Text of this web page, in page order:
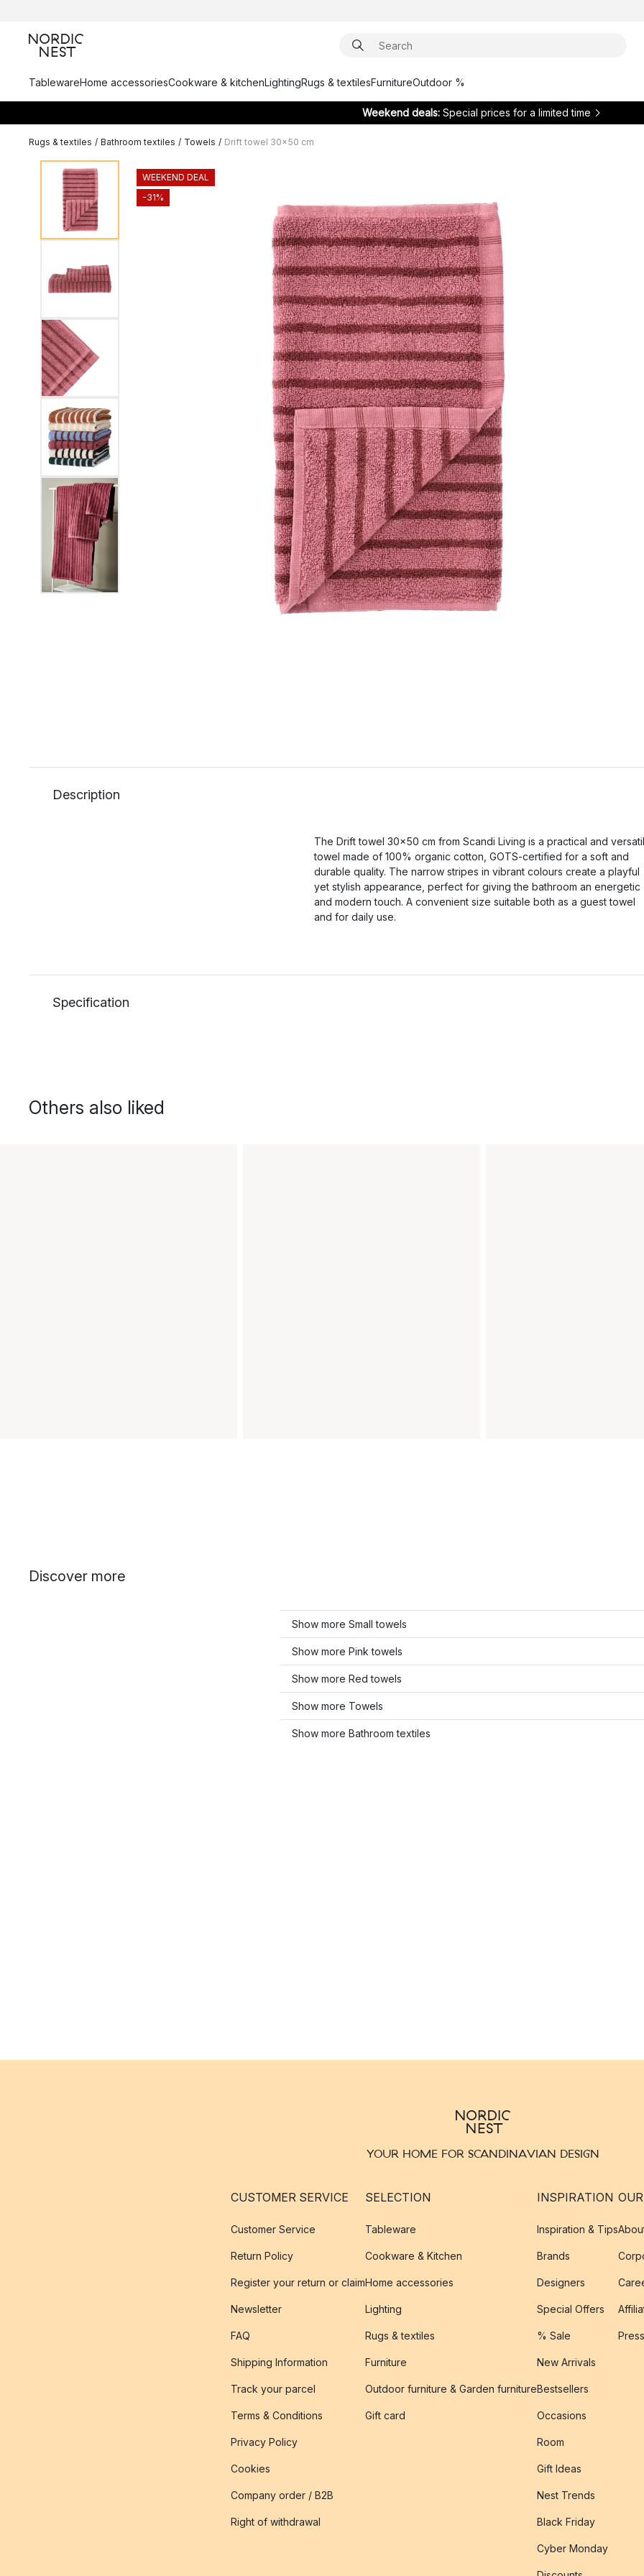
TablewareHome accessoriesCookware & kitchenLightingRugs & textilesFurnitureOutdoor %
Weekend deals: Special prices for a limited time
Rugs & textiles / Bathroom textiles / Towels / Drift towel 30x50 cm
WEEKEND DEAL
-31%
Description
The Drift towel 30x50 cm from Scandi Living is a practical and
towel made of 100% organic cotton, GOTS-certified for a soft and
durable quality. The narrow stripes in vibrant colours create a playful
yet stylish appearance, perfect for giving the bathroom an energetic
and modern touch. A convenient size suitable both as a guest towel
and for daily use.
Specification
Others also liked
Discover more
Show more Small towels
Show more Pink towels
Show more Red towels
Show more Towels
Show more Bathroom textiles
YOUR HOME FOR SCANDINAVIAN DESIGN
CUSTOMER SERVICE
Customer Service
Return Policy
Register your return or claim
Newsletter
FAQ
Shipping Information
Track your parcel
Terms & Conditions
Privacy Policy
Cookies
Company order / B2B
Right of withdrawal
SELECTION
Tableware
Cookware & Kitchen
Home accessories
Lighting
Rugs & textiles
Furniture
Outdoor furniture & Garden furniture
Gift card
INSPIRATION
Inspiration & Tips
Brands
Designers
Special Offers
% Sale
New Arrivals
Bestsellers
Occasions
Room
Gift Ideas
Nest Trends
Black Friday
Cyber Monday
Press